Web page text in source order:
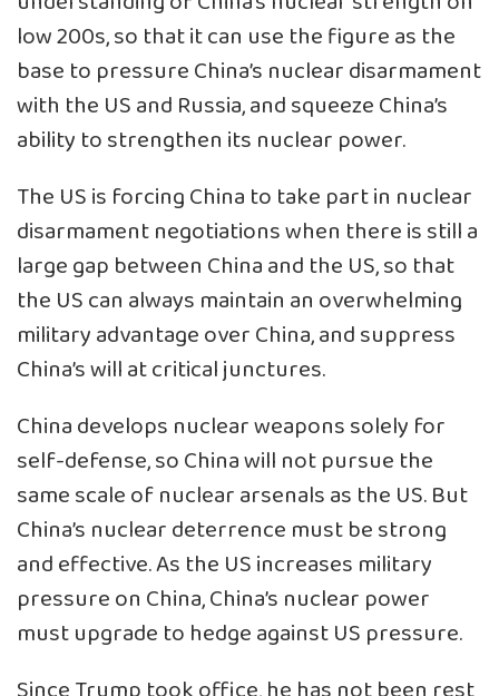
low 200s, so that it can use the figure as the
base to pressure China’s nuclear disarmament
with the US and Russia, and squeeze China’s
ability to strengthen its nuclear power.
The US is forcing China to take part in nuclear
disarmament negotiations when there is still a
large gap between China and the US, so that
the US can always maintain an overwhelming
military advantage over China, and suppress
China’s will at critical junctures.
China develops nuclear weapons solely for
self-defense, so China will not pursue the
same scale of nuclear arsenals as the US. But
China’s nuclear deterrence must be strong
and effective. As the US increases military
pressure on China, China’s nuclear power
must upgrade to hedge against US pressure.